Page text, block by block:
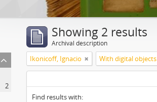
2
Showing 2 results
Archival description
Ikonicoff, Ignacio With digital objects
Find results with: